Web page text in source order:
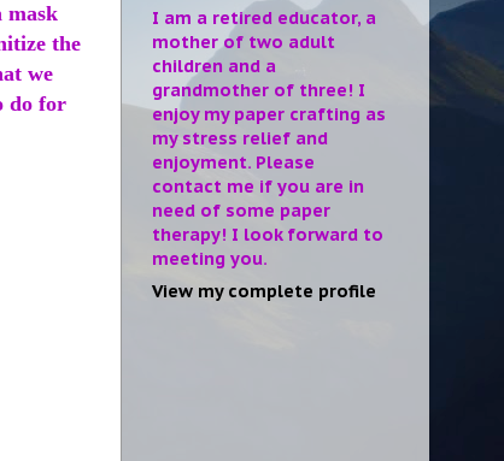
mask
the
we
do for
I am a retired educator, a
mother of two adult
children and a
grandmother of three! I
enjoy my paper crafting as
my stress relief and
enjoyment. Please
contact me if you are in
need of some paper
therapy! I look forward to
meeting you.
View my complete profile